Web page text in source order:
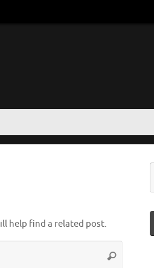
help find a related post.
Search